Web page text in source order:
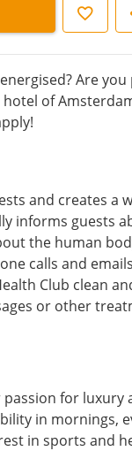
Save
Are
of
and creates a
informs guests
the human
calls and emails
Club clean
or other
passion for luxury
in mornings,
in sports and